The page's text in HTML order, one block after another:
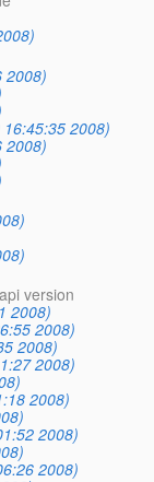
2008)
2008)
2008)
version
2008)
2008)
2008)
2008)
2008)
2008)
2008)